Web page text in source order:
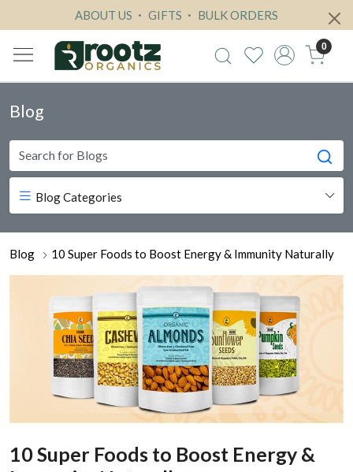
ABOUT US GIFTS BULK ORDERS
0
Blog
Blog Categories
Blog 10 Super Foods to Boost Energy & Immunity Naturally
10 Super Foods to Boost Energy &